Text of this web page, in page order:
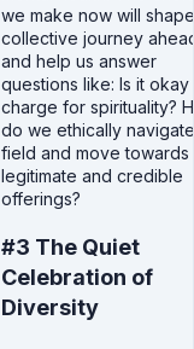
we make now will
collective journey
and help us answer
questions like: Is it okay
charge for spirituality?
do we ethically
field and move towards
legitimate and credible
offerings?
#3 The Quiet
Celebration of
Diversity